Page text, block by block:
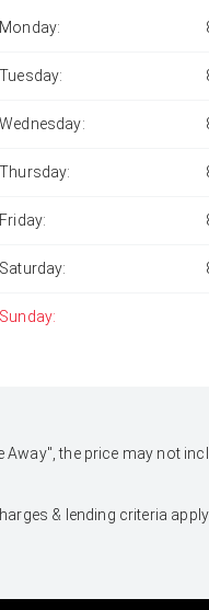
Monday:
Tuesday:
Wednesday:
Thursday:
Friday:
Saturday:
Sunday:
the price may not
& lending criteria